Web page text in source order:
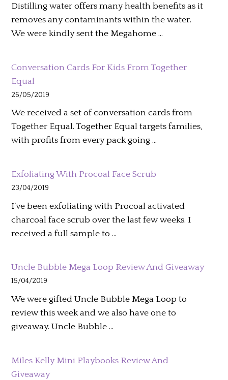
Distilling water offers many health benefits as it
removes any contaminants within the water.
We were kindly sent the Megahome …
Conversation Cards For Kids From Together
Equal
26/05/2019
We received a set of conversation cards from
Together Equal. Together Equal targets families,
with profits from every pack going …
Exfoliating With Procoal Face Scrub
23/04/2019
I’ve been exfoliating with Procoal activated
charcoal face scrub over the last few weeks. I
received a full sample to …
Uncle Bubble Mega Loop Review And Giveaway
15/04/2019
We were gifted Uncle Bubble Mega Loop to
review this week and we also have one to
giveaway. Uncle Bubble …
Miles Kelly Mini Playbooks Review And
Giveaway